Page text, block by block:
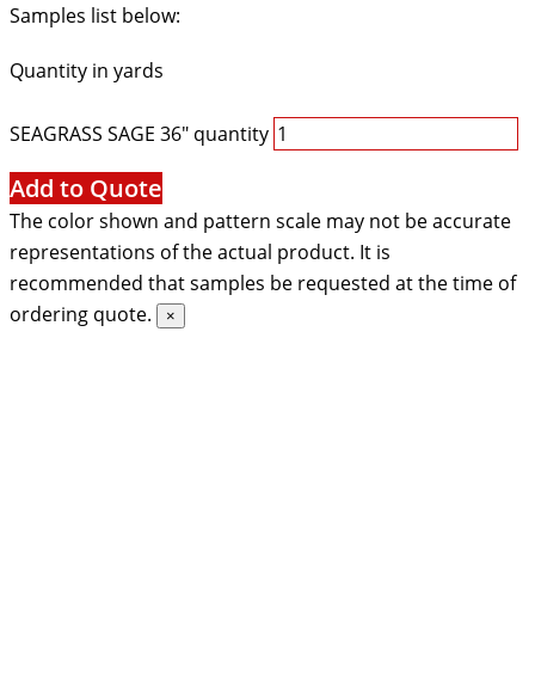
Samples list below:
Quantity in yards
SEAGRASS SAGE 36" quantity
Add to Quote
The color shown and pattern scale may not be accurate
representations of the actual product. It is
recommended that samples be requested at the time of
ordering quote.
×